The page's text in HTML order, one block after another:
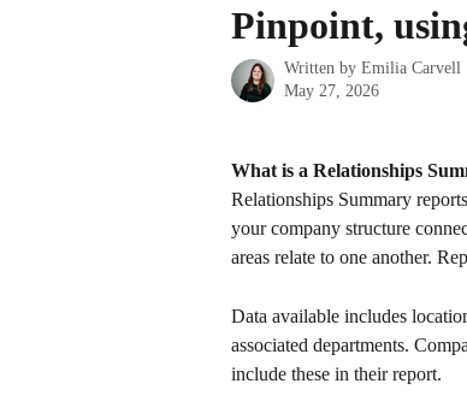
Pinpoint,
Written by Emilia Carvell
May 27, 2026
What is a Relationships
Relationships Summary
your company structure
areas relate to one another.
Data available includes
associated departments.
include these in their report.